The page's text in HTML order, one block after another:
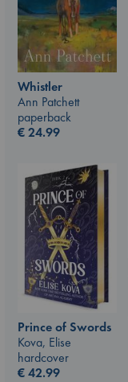
Whistler
Ann Patchett
paperback
€24.99
Prince of Swords
Kova, Elise
hardcover
€42.99